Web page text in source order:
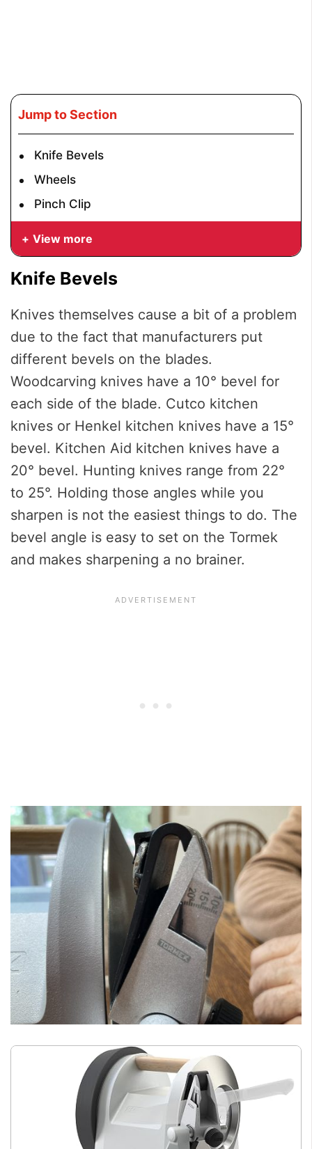
Jump to Section
Knife Bevels
Wheels
Pinch Clip
View more
Knife Bevels
Knives themselves cause a bit of a problem
due to the fact that manufacturers put
different bevels on the blades.
Woodcarving knives have a 10° bevel for
each side of the blade. Cutco kitchen
knives or Henkel kitchen knives have a 15°
bevel. Kitchen Aid kitchen knives have a
20° bevel. Hunting knives range from 22°
to 25°. Holding those angles while you
sharpen is not the easiest things to do. The
bevel angle is easy to set on the Tormek
and makes sharpening a no brainer.